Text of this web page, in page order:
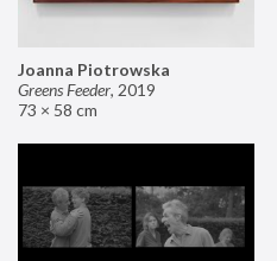
Joanna Piotrowska
Greens Feeder, 2019
73 × 58 cm